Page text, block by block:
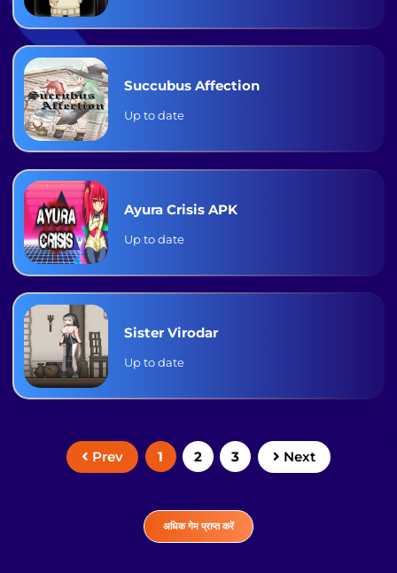
Succubus Affection
Up to date
Ayura Crisis APK
Up to date
Sister Virodar
Up to date
Prev 1 2 3 Next
अधिक गेम प्राप्त करें